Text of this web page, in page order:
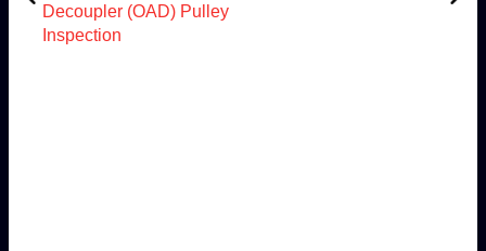
Decoupler (OAD) Pulley
Inspection